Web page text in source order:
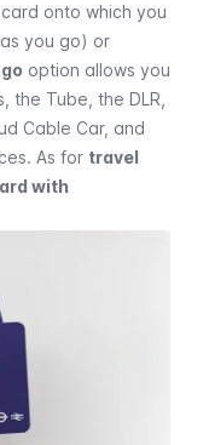
onto which you
you go) or
option allows you
the Tube, the DLR,
Cable Car, and
As for travel
with